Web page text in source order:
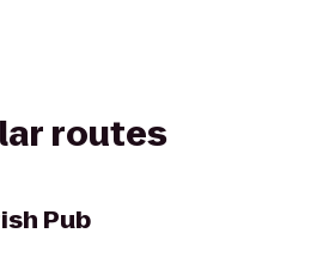
routes
Pub